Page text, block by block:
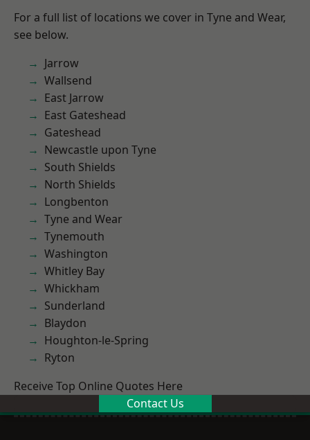
For a full list of locations we cover in Tyne and Wear,
see below.
Jarrow
Wallsend
East Jarrow
East Gateshead
Gateshead
Newcastle upon Tyne
South Shields
North Shields
Longbenton
Tyne and Wear
Tynemouth
Washington
Whitley Bay
Whickham
Sunderland
Blaydon
Houghton-le-Spring
Ryton
Receive Top Online Quotes Here
Contact Us